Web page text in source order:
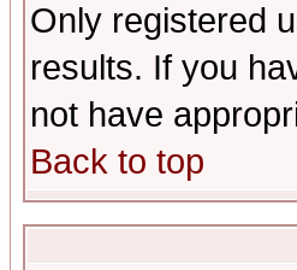
Only registered
results. If you
not have
Back to top